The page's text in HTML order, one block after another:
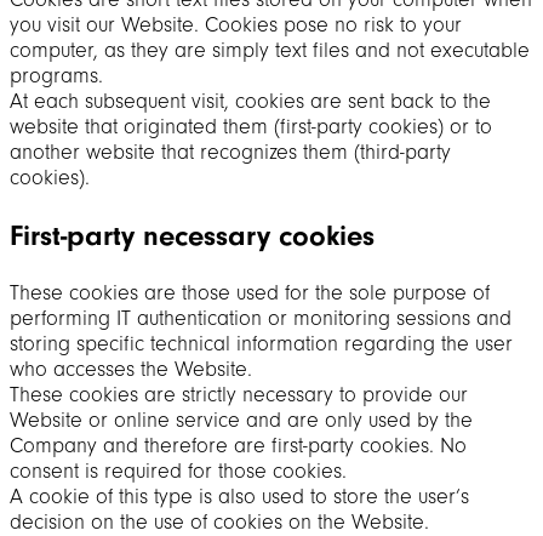
you visit our Website. Cookies pose no risk to your
computer, as they are simply text files and not executable
programs.
At each subsequent visit, cookies are sent back to the
website that originated them (first-party cookies) or to
another website that recognizes them (third-party
cookies).
First-party necessary cookies
These cookies are those used for the sole purpose of
performing IT authentication or monitoring sessions and
storing specific technical information regarding the user
who accesses the Website.
These cookies are strictly necessary to provide our
Website or online service and are only used by the
Company and therefore are first-party cookies. No
consent is required for those cookies.
A cookie of this type is also used to store the user’s
decision on the use of cookies on the Website.